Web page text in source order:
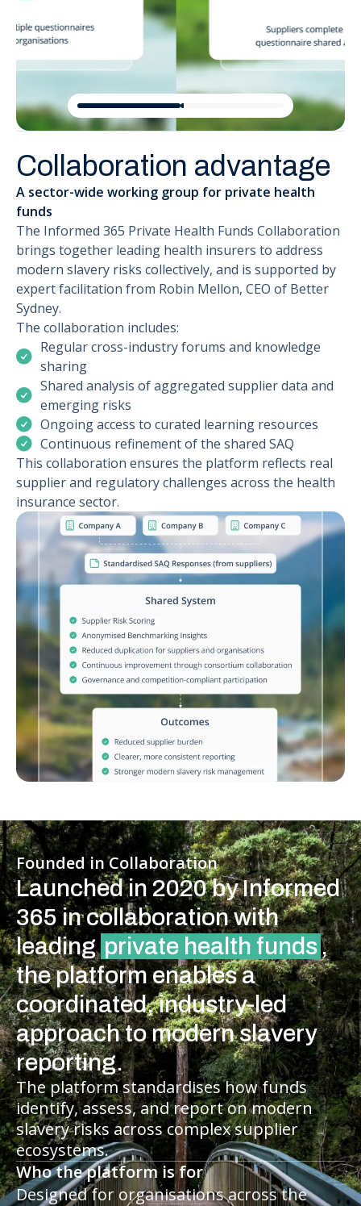
Collaboration advantage
A sector-wide working group for private health
funds
The Informed 365 Private Health Funds Collaboration
brings together leading health insurers to address
modern slavery risks collectively, and is supported by
expert facilitation from Robin Mellon, CEO of Better
Sydney.
The collaboration includes:
Regular cross-industry forums and knowledge
sharing
Shared analysis of aggregated supplier data and
emerging risks
Ongoing access to curated learning resources
Continuous refinement of the shared SAQ
This collaboration ensures the platform reflects real
supplier and regulatory challenges across the health
insurance sector.
Founded in Collaboration
Launched in 2020 by Informed
365 in collaboration with
leadingprivate health funds,
the platform enables a
coordinated, industry-led
approach to modern slavery
reporting.
The platform standardises how funds
identify, assess, and report on modern
slavery risks across complex supplier
ecosystems.
Who the platform is for
Designed for organisations across the